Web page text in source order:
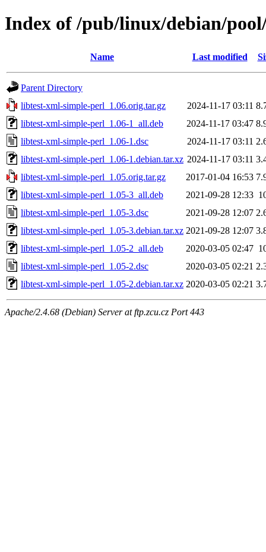
Index of /pub/linux/debian/
Name Last modified
Parent Directory
libtest-xml-simple-perl_1.06.orig.tar.gz
2024-11-17 03:11
libtest-xml-simple-perl_1.06-1_all.deb
2024-11-17 03:47
libtest-xml-simple-perl_1.06-1.dsc
2024-11-17 03:11
libtest-xml-simple-perl_1.06-1.debian.tar.xz 2024-11-17 03:11
libtest-xml-simple-perl_1.05.orig.tar.gz
2017-01-04 16:53
libtest-xml-simple-perl_1.05-3_all.deb
2021-09-28 12:33
libtest-xml-simple-perl_1.05-3.dsc
2021-09-28 12:07
libtest-xml-simple-perl_1.05-3.debian.tar.xz 2021-09-28 12:07
libtest-xml-simple-perl_1.05-2_all.deb
2020-03-05 02:47
libtest-xml-simple-perl_1.05-2.dsc
2020-03-05 02:21
libtest-xml-simple-perl_1.05-2.debian.tar.xz 2020-03-05 02:21
Apache/2.4.68 (Debian) Server at ftp.zcu.cz Port 443